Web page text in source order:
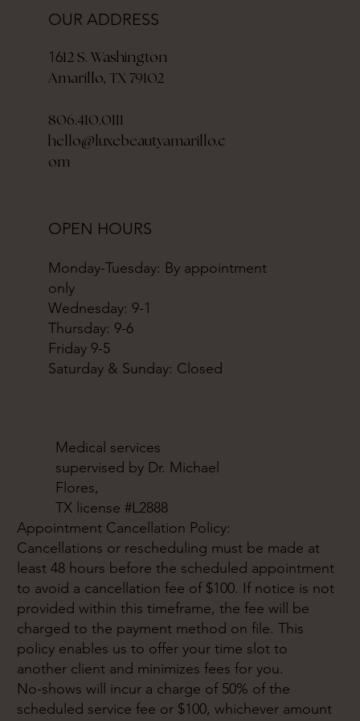
1612 S. Washington
Amarillo, TX 79102
806.410.0111
hello@luxebeautyamarillo.c
om
OUR ADDRESS
Monday-Tuesday: By appointment
only
Wednesday: 9-1
Thursday: 9-6
Friday 9-5
Saturday & Sunday: Closed
OPEN HOURS
Medical services
supervised by Dr. Michael
Flores,
TX license #L2888
Appointment Cancellation Policy:
Cancellations or rescheduling must be made at
least 48 hours before the scheduled appointment
to avoid a cancellation fee of $100. If notice is not
provided within this timeframe, the fee will be
charged to the payment method on file. This
policy enables us to offer your time slot to
another client and minimizes fees for you.
No-shows will incur a charge of 50% of the
scheduled service fee or $100, whichever amount